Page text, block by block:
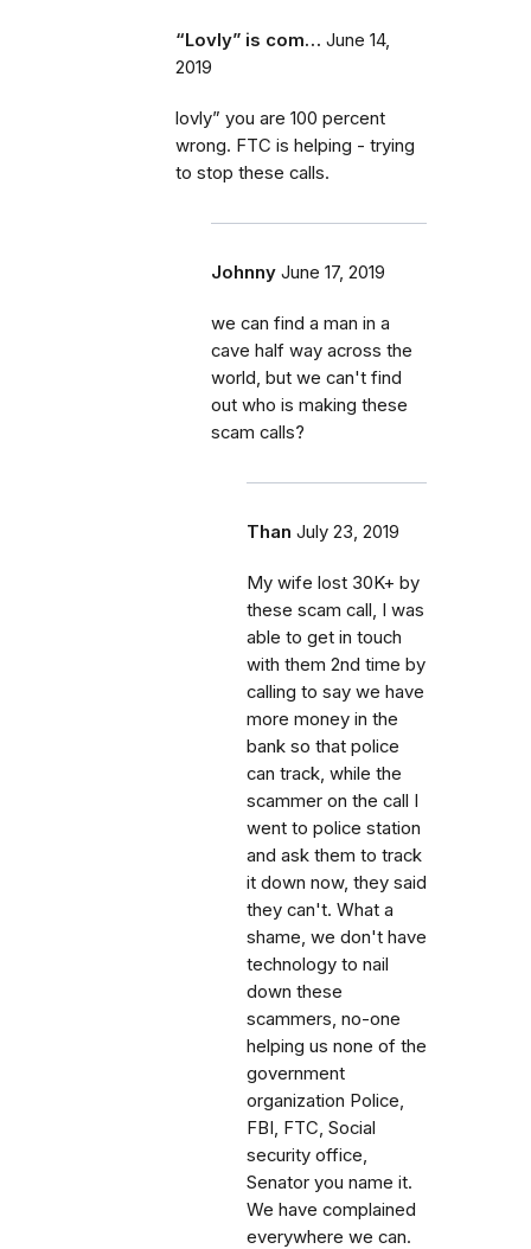
“Lovly” is com… June 14,
2019
lovly” you are 100 percent
wrong. FTC is helping - trying
to stop these calls.
Johnny June 17, 2019
we can find a man in a
cave half way across the
world, but we can't find
out who is making these
scam calls?
Than July 23, 2019
My wife lost 30K+ by
these scam call, I was
able to get in touch
with them 2nd time by
calling to say we have
more money in the
bank so that police
can track, while the
scammer on the call I
went to police station
and ask them to track
it down now, they said
they can't. What a
shame, we don't have
technology to nail
down these
scammers, no-one
helping us none of the
government
organization Police,
FBI, FTC, Social
security office,
Senator you name it.
We have complained
everywhere we can.